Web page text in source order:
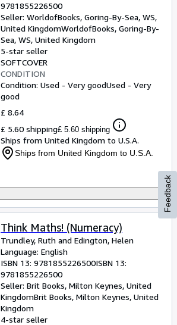
CLOSE
9781855226500
Seller: WorldofBooks, Goring-By-Sea, WS,
United KingdomWorldofBooks, Goring-By-
Sea, WS, United Kingdom
5-star seller
SOFTCOVER
CONDITION
Condition: Used - Very goodUsed - Very
good
£ 8.64
£ 5.60 shipping£ 5.60 shipping
Ships from United Kingdom to U.S.A.
Ships from United Kingdom to U.S.A.
Think Maths! (Numeracy)
Trundley, Ruth and Edington, Helen
Language: English
ISBN 13: 9781855226500ISBN 13:
9781855226500
Seller: Brit Books, Milton Keynes, United
KingdomBrit Books, Milton Keynes, United
Kingdom
4-star seller
Feedback